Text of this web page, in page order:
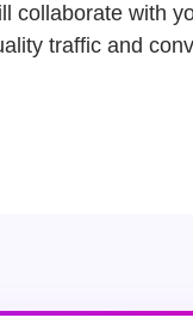
collaborate with
traffic and